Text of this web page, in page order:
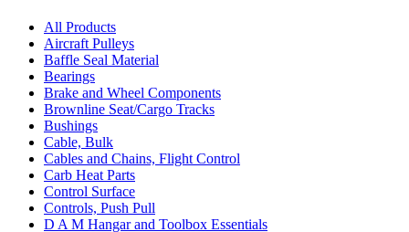
All Products
Aircraft Pulleys
Baffle Seal Material
Bearings
Brake and Wheel Components
Brownline Seat/Cargo Tracks
Bushings
Cable, Bulk
Cables and Chains, Flight Control
Carb Heat Parts
Control Surface
Controls, Push Pull
D A M Hangar and Toolbox Essentials